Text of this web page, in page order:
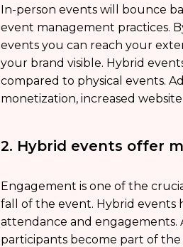
In-person events will bounce
event management practices.
events you can reach your
your brand visible. Hybrid
compared to physical events.
monetization, increased
2. Hybrid events offer
Engagement is one of the
fall of the event. Hybrid events
attendance and engagements.
participants become part of